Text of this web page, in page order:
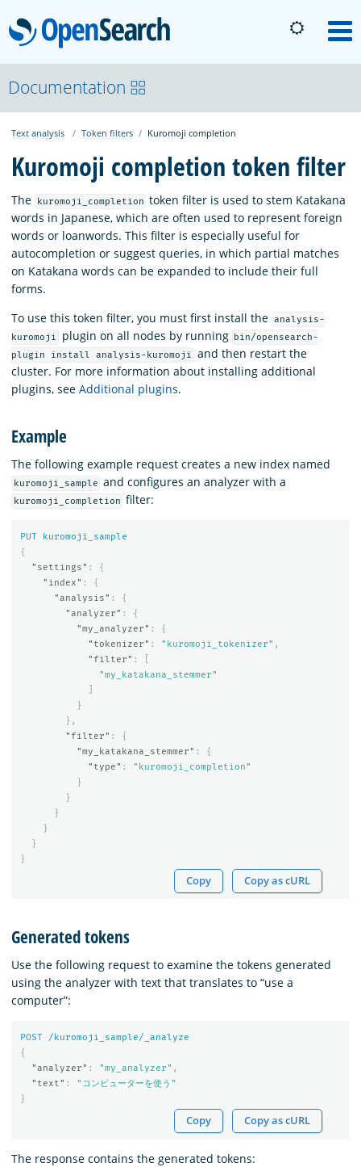
OpenSearch
About
Platform
Community
Documentation
Download
Documentation
Text analysis Token filters Kuromoji completion
Kuromoji completion token filter
The kuromoji_completion token filter is used to stem Katakana
words in Japanese, which are often used to represent foreign
words or loanwords. This filter is especially useful for
autocompletion or suggest queries, in which partial matches
on Katakana words can be expanded to include their full
forms.
To use this token filter, you must first install the analysis-
kuromoji
plugin on all nodes by running
bin/opensearch-
plugin install analysis-kuromoji
and then restart the
cluster. For more information about installing additional
plugins, see Additional plugins.
Example
The following example request creates a new index named
kuromoji_sample and configures an analyzer with a
kuromoji_completion filter:
PUT
kuromoji_sample
{
"settings" :
{
"index" :
{
"analysis" :
{
"analyzer" :
{
"my_analyzer" :
{
"tokenizer" : "kuromoji_tokenizer" ,
"filter" :
"my_katakana_stemmer"
}
},
"filter" :
{
"my_katakana_stemmer" :
{
"type" :
"kuromoji_completion"
}
}
}
}
}
}
Copy Copy as cURL
Generated tokens
Use the following request to examine the tokens generated
using the analyzer with text that translates to “use a
computer”:
POST
/kuromoji_sample/_analyze
{
"analyzer" : "my_analyzer" ,
"text" :
"コンピューターを使う"
}
Copy Copy as cURL
The response contains the generated tokens: